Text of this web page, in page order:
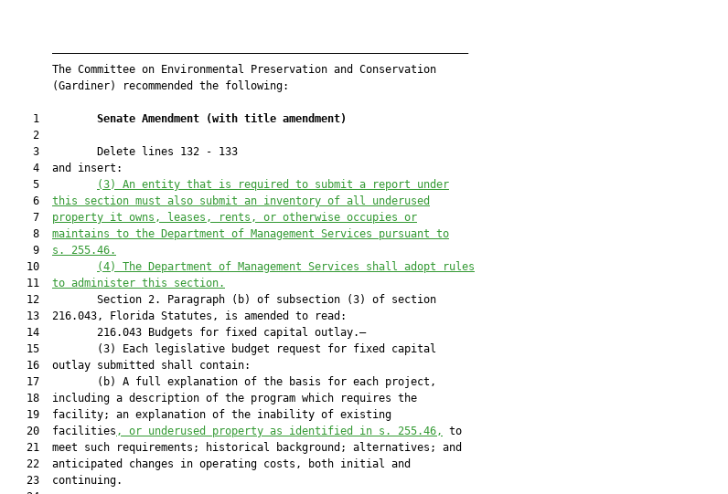
       —————————————————————————————————————————————————————————————————
       The Committee on Environmental Preservation and Conservation
       (Gardiner) recommended the following:
    1
Senate Amendment (with title amendment)
    2
    3         Delete lines 132 - 133
    4  and insert:
    5
(3) An entity that is required to submit a report under
    6
this section must also submit an inventory of all underused
    7
property it owns, leases, rents, or otherwise occupies or
    8
maintains to the Department of Management Services pursuant to
    9
s. 255.46.
   10
(4) The Department of Management Services shall adopt rules
   11
to administer this section.
   12         Section 2. Paragraph (b) of subsection (3) of section
   13  216.043, Florida Statutes, is amended to read:
   14         216.043 Budgets for fixed capital outlay.—
   15         (3) Each legislative budget request for fixed capital
   16  outlay submitted shall contain:
   17         (b) A full explanation of the basis for each project,
   18  including a description of the program which requires the
   19  facility; an explanation of the inability of existing
   20  facilities
, or underused property as identified in s. 255.46,
to
   21  meet such requirements; historical background; alternatives; and
   22  anticipated changes in operating costs, both initial and
   23  continuing.